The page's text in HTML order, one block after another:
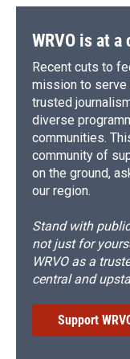
WRVO is at
Recent cuts to
mission to serve
trusted
diverse
communities.
community of
on the ground,
our region.
Stand with
not just for
WRVO as a
central and
Support